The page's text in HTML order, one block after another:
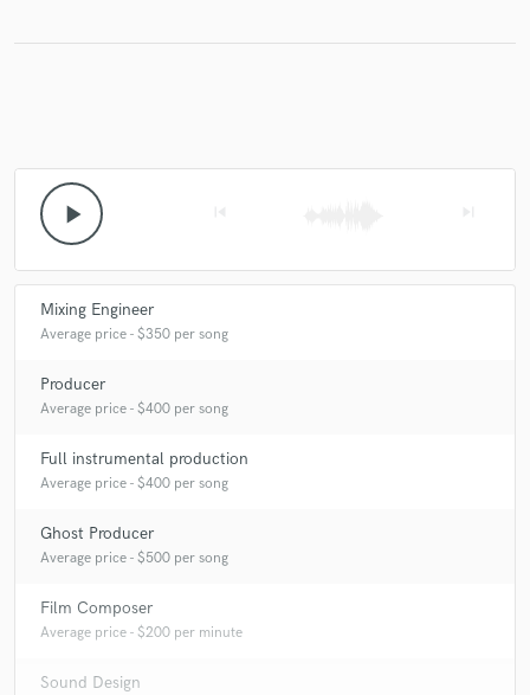
play_arrow
Mixing Engineer
Average price - $350 per song
Producer
Average price - $400 per song
Full instrumental production
Average price - $400 per song
Ghost Producer
Average price - $500 per song
Film Composer
Average price - $200 per minute
Sound Design